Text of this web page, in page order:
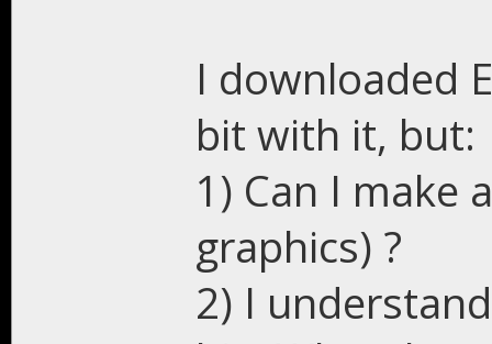
I downloaded
bit with it, but:
1) Can I make
graphics) ?
2) I